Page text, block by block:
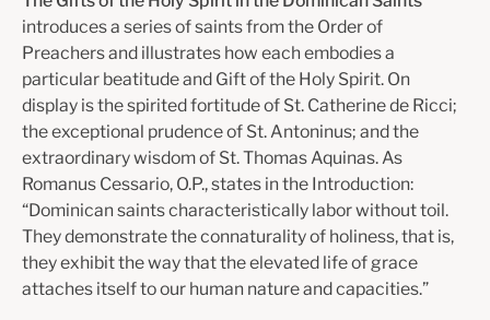
introduces a series of saints from the Order of
Preachers and illustrates how each embodies a
particular beatitude and Gift of the Holy Spirit. On
display is the spirited fortitude of St. Catherine de Ricci;
the exceptional prudence of St. Antoninus; and the
extraordinary wisdom of St. Thomas Aquinas. As
Romanus Cessario, O.P., states in the Introduction:
“Dominican saints characteristically labor without toil.
They demonstrate the connaturality of holiness, that is,
they exhibit the way that the elevated life of grace
attaches itself to our human nature and capacities.”